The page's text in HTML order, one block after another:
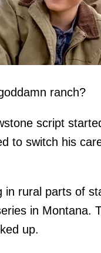
ranch?
script
to switch his
in rural parts of
in Montana.
up.